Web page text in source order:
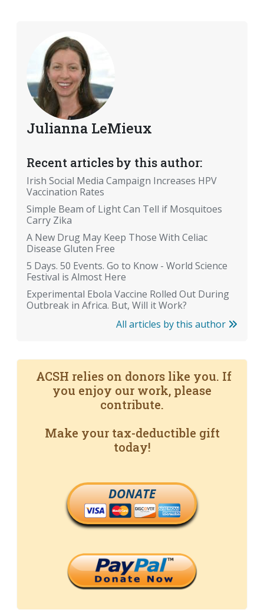
Julianna LeMieux
Recent articles by this author:
Irish Social Media Campaign Increases HPV
Vaccination Rates
Simple Beam of Light Can Tell if Mosquitoes
Carry Zika
A New Drug May Keep Those With Celiac
Disease Gluten Free
5 Days. 50 Events. Go to Know - World Science
Festival is Almost Here
Experimental Ebola Vaccine Rolled Out During
Outbreak in Africa. But, Will it Work?
All articles by this author
ACSH relies on donors like you. If
you enjoy our work, please
contribute.
Make your tax-deductible gift
today!
DONATE